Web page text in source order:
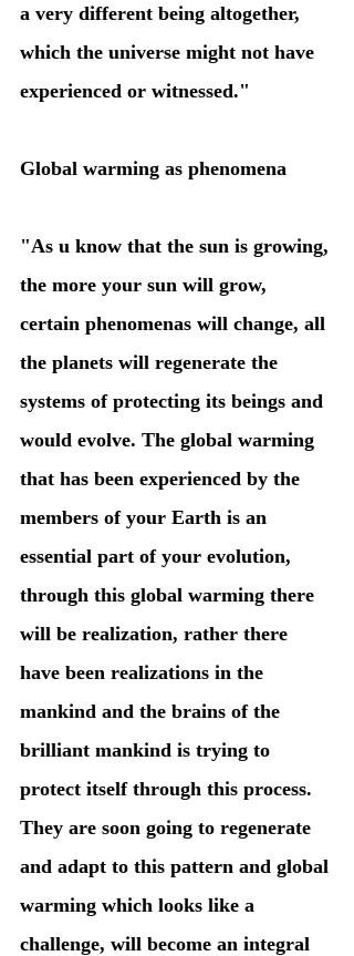
a very different being altogether,
which the universe might not have
experienced or witnessed."
Global warming as phenomena
"As u know that the sun is growing,
the more your sun will grow,
certain phenomenas will change, all
the planets will regenerate the
systems of protecting its beings and
would evolve. The global warming
that has been experienced by the
members of your Earth is an
essential part of your evolution,
through this global warming there
will be realization, rather there
have been realizations in the
mankind and the brains of the
brilliant mankind is trying to
protect itself through this process.
They are soon going to regenerate
and adapt to this pattern and global
warming which looks like a
challenge, will become an integral